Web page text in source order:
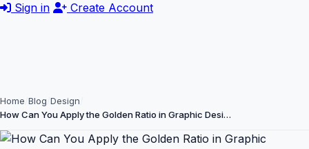
Sign in
Create Account
Home Blog Design
How Can You Apply the Golden Ratio in Graphic Desi…